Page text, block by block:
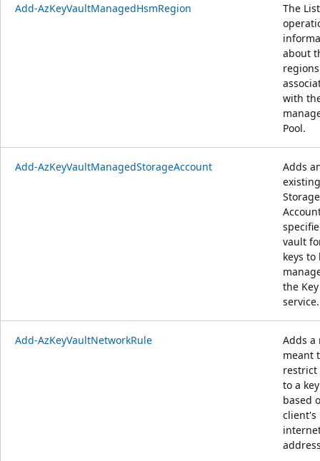
Add-AzKeyVaultManagedHsmRegion
The List
about
regions
with
Pool.
Add-AzKeyVaultManagedStorageAccount
Adds
Storage
vault
keys to
the
service.
Add-AzKeyVaultNetworkRule
Adds a
meant
restrict
to a
based
client's